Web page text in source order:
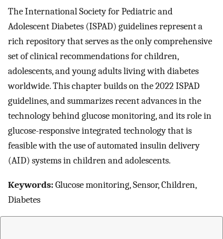
The International Society for Pediatric and
Adolescent Diabetes (ISPAD) guidelines represent a
rich repository that serves as the only comprehensive
set of clinical recommendations for children,
adolescents, and young adults living with diabetes
worldwide. This chapter builds on the 2022 ISPAD
guidelines, and summarizes recent advances in the
technology behind glucose monitoring, and its role in
glucose-responsive integrated technology that is
feasible with the use of automated insulin delivery
(AID) systems in children and adolescents.
Keywords:Glucose monitoring, Sensor, Children,
Diabetes